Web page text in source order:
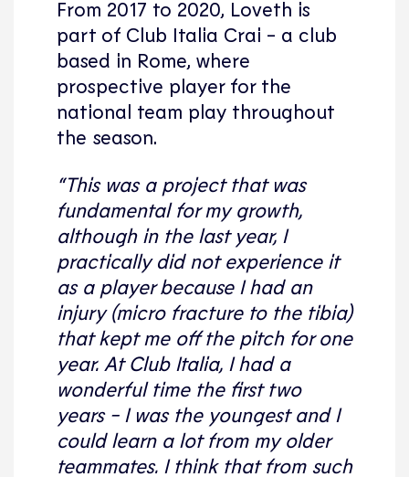
From 2017 to 2020, Loveth is
part of Club Italia Crai - a club
based in Rome, where
prospective player for the
national team play throughout
the season.
“This was a project that was
fundamental for my growth,
although in the last year, I
practically did not experience it
as a player because I had an
injury (micro fracture to the tibia)
that kept me off the pitch for one
year. At Club Italia, I had a
wonderful time the first two
years - I was the youngest and I
could learn a lot from my older
teammates. I think that from such